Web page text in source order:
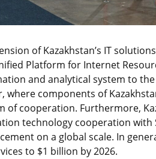
of Kazakhstan’s IT
Platform for Internet
and analytical system to the
components of
of cooperation. Furthermore,
technology cooperation with
on a global scale. In
to $1 billion by 2026.